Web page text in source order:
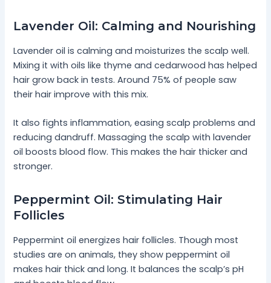
Lavender Oil: Calming and Nourishing
Lavender oil is calming and moisturizes the scalp well.
Mixing it with oils like thyme and cedarwood has helped
hair grow back in tests. Around 75% of people saw
their hair improve with this mix.
It also fights inflammation, easing scalp problems and
reducing dandruff. Massaging the scalp with lavender
oil boosts blood flow. This makes the hair thicker and
stronger.
Peppermint Oil: Stimulating Hair
Follicles
Peppermint oil energizes hair follicles. Though most
studies are on animals, they show peppermint oil
makes hair thick and long. It balances the scalp’s pH